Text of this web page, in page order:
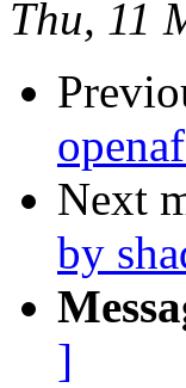
Thu, 11
Next
by
]